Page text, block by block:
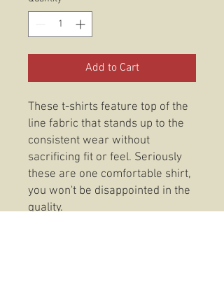
Add to Cart
These t-shirts feature top of the
line fabric that stands up to the
consistent wear without
sacrificing fit or feel. Seriously
these are one comfortable shirt,
you won't be disappointed in the
quality.